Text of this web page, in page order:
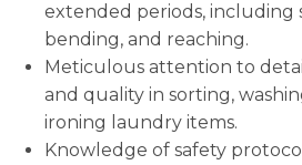
extended periods, including
bending, and reaching.
Meticulous attention to
and quality in sorting,
ironing laundry items.
Knowledge of safety